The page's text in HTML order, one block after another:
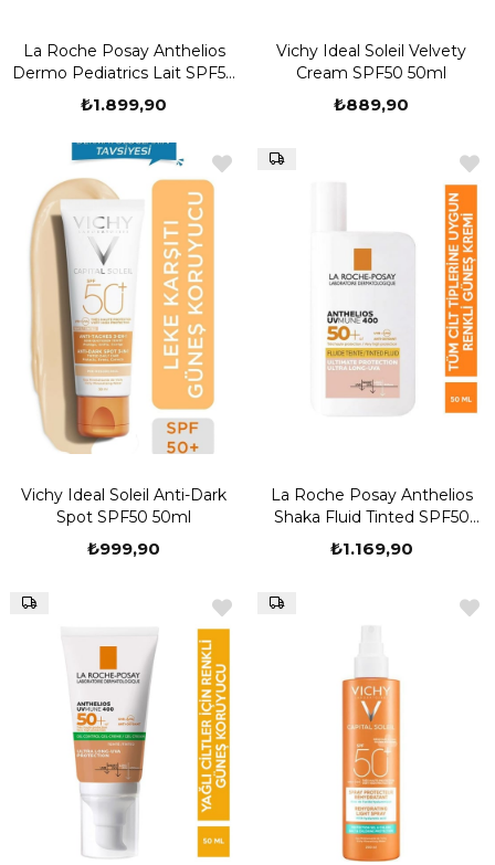
La Roche Posay Anthelios
Dermo Pediatrics Lait SPF50
250 ml
₺1.899,90
Vichy Ideal Soleil Velvety
Cream SPF50 50ml
₺889,90
Vichy Ideal Soleil Anti-Dark
Spot SPF50 50ml
₺999,90
La Roche Posay Anthelios
Shaka Fluid Tinted SPF50
50ml
₺1.169,90